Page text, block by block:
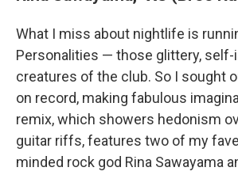
What I miss about nightlife is
Personalities — those glittery, self-
creatures of the club. So I sought
on record, making fabulous
remix, which showers hedonism
guitar riffs, features two of my
minded rock god Rina Sawayama